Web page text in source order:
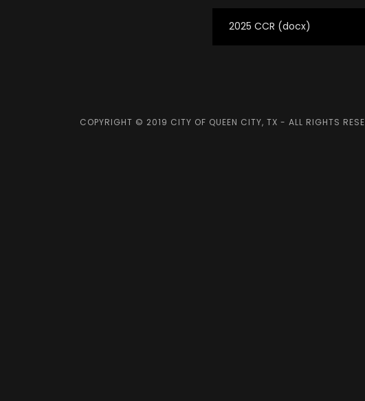
2025 CCR (docx)
COPYRIGHT © 2019 CITY OF QUEEN CITY, TX - ALL RIGHTS